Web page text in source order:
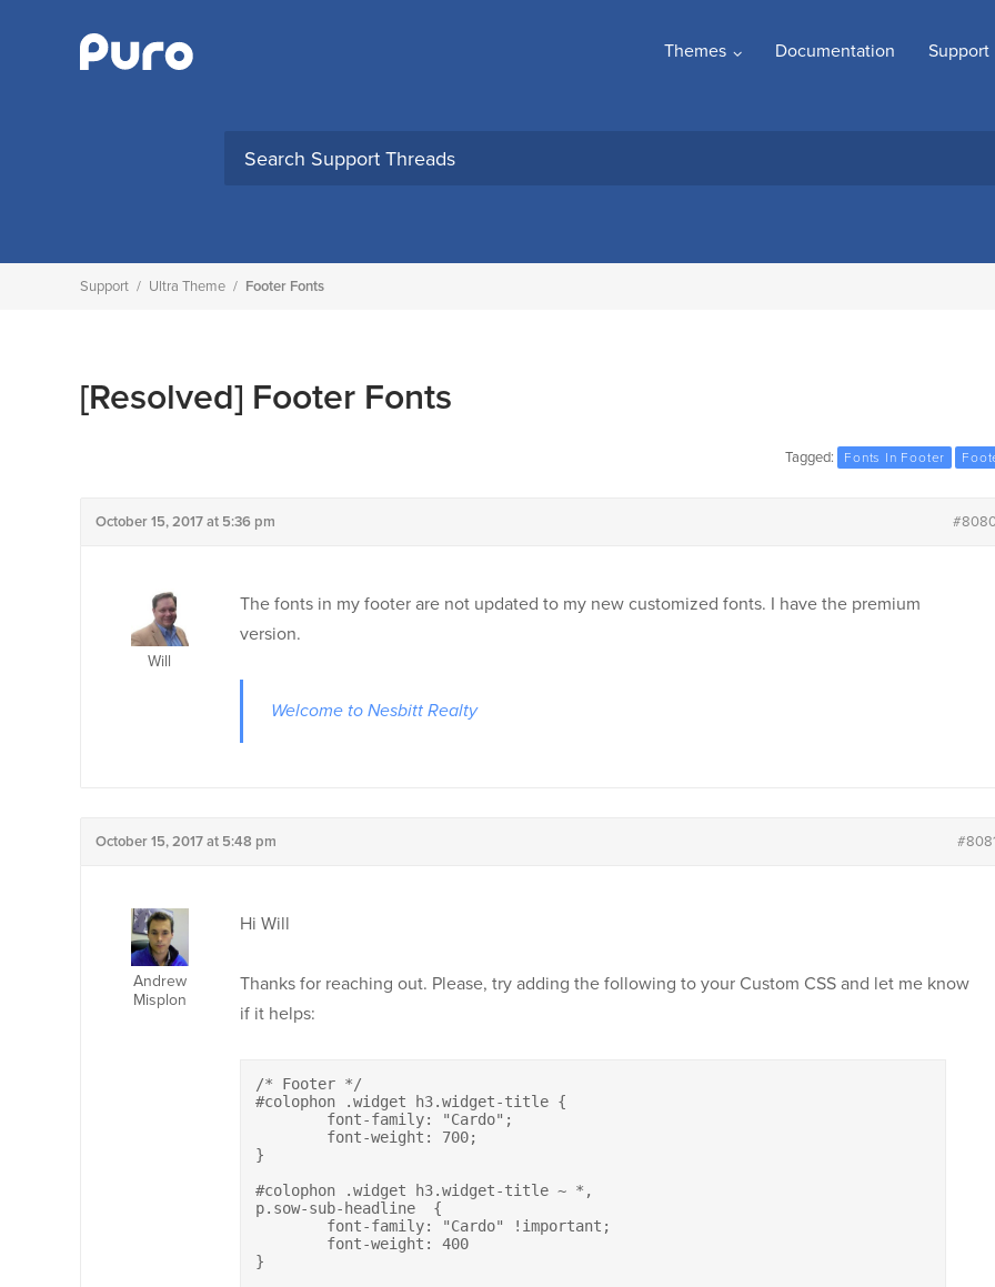
Themes Documentation Support
Support / Ultra Theme / Footer Fonts
[Resolved] Footer Fonts
Tagged: Fonts In Footer
October 15, 2017 at 5:36 pm
Will
The fonts in my footer are not updated to my new customized fonts. I have the premium
version.
Welcome to Nesbitt Realty
October 15, 2017 at 5:48 pm
Andrew
Misplon
Hi Will
Thanks for reaching out. Please, try adding the following to your Custom CSS and let me know
if it helps:
/* Footer */
#colophon .widget h3.widget-title {
}
#colophon .widget h3.widget-title ~ *,
p.sow-sub-headline  {
}